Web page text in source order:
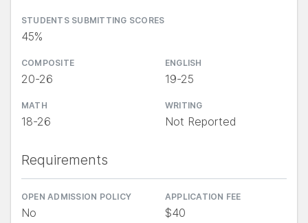
STUDENTS SUBMITTING SCORES
45%
COMPOSITE
20-26
ENGLISH
19-25
MATH
18-26
WRITING
Not Reported
Requirements
OPEN ADMISSION POLICY
No
APPLICATION FEE
$40